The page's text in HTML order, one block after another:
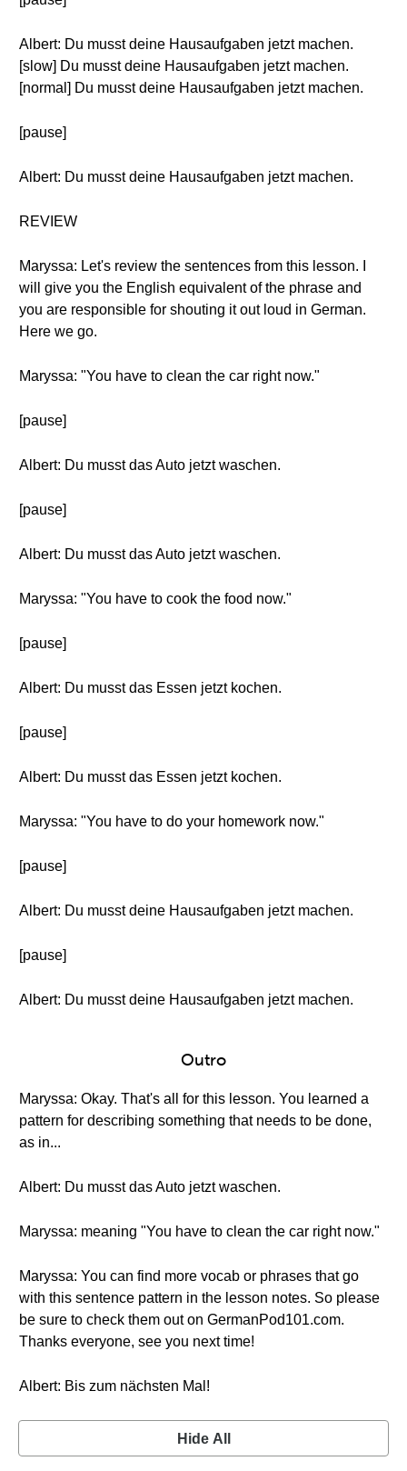
Albert: Du musst deine Hausaufgaben jetzt machen.
[slow] Du musst deine Hausaufgaben jetzt machen.
[normal] Du musst deine Hausaufgaben jetzt machen.
[pause]
Albert: Du musst deine Hausaufgaben jetzt machen.
REVIEW
Maryssa: Let's review the sentences from this lesson. I
will give you the English equivalent of the phrase and
you are responsible for shouting it out loud in German.
Here we go.
Maryssa: "You have to clean the car right now."
[pause]
Albert: Du musst das Auto jetzt waschen.
[pause]
Albert: Du musst das Auto jetzt waschen.
Maryssa: "You have to cook the food now."
[pause]
Albert: Du musst das Essen jetzt kochen.
[pause]
Albert: Du musst das Essen jetzt kochen.
Maryssa: "You have to do your homework now."
[pause]
Albert: Du musst deine Hausaufgaben jetzt machen.
[pause]
Albert: Du musst deine Hausaufgaben jetzt machen.
Outro
Maryssa: Okay. That's all for this lesson. You learned a
pattern for describing something that needs to be done,
as in...
Albert: Du musst das Auto jetzt waschen.
Maryssa: meaning "You have to clean the car right now."
Maryssa: You can find more vocab or phrases that go
with this sentence pattern in the lesson notes. So please
be sure to check them out on GermanPod101.com.
Thanks everyone, see you next time!
Albert: Bis zum nächsten Mal!
Hide All